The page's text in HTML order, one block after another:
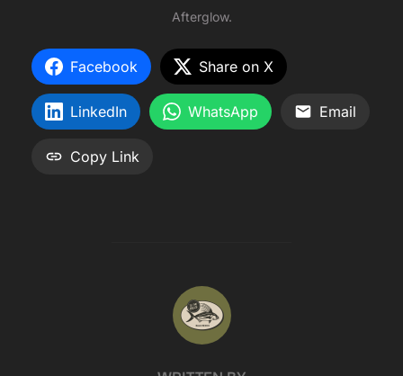
Afterglow.
Facebook Share on X
LinkedIn WhatsApp Email
Copy Link
POST AUTHOR